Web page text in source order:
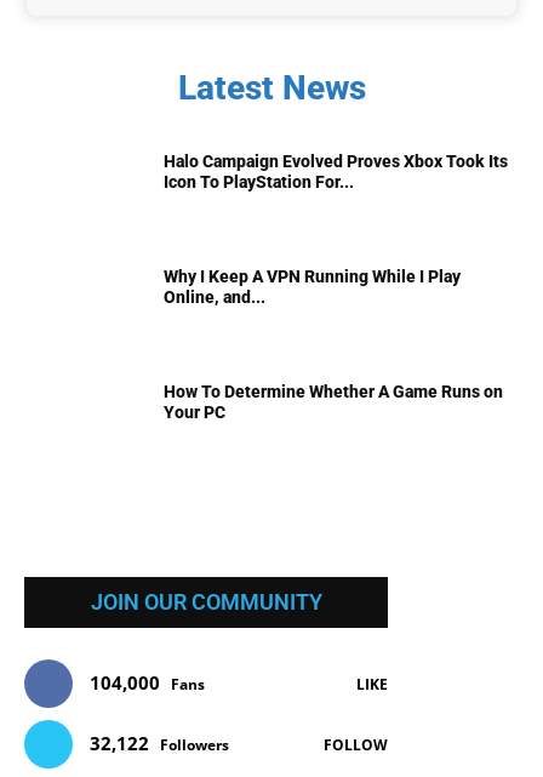
Latest News
Halo Campaign Evolved Proves Xbox Took Its
Icon To PlayStation For...
Why I Keep A VPN Running While I Play
Online, and...
How To Determine Whether A Game Runs on
Your PC
JOIN OUR COMMUNITY
104,000 Fans LIKE
32,122 Followers FOLLOW